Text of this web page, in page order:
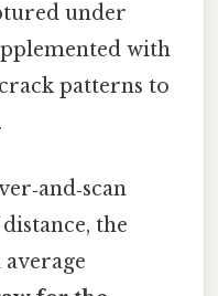
under
with
patterns to
the
average